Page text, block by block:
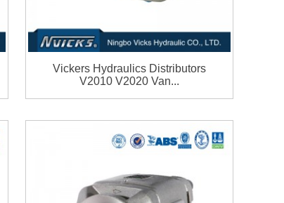
Vickers Hydraulics Distributors
V2010 V2020 Van...